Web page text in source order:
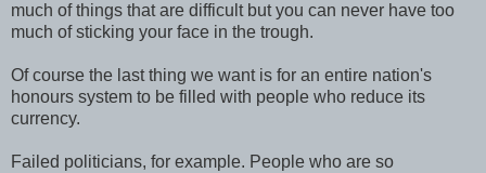
much of things that are difficult but you can never have too
much of sticking your face in the trough.
Of course the last thing we want is for an entire nation's
honours system to be filled with people who reduce its
currency.
Failed politicians, for example. People who are so